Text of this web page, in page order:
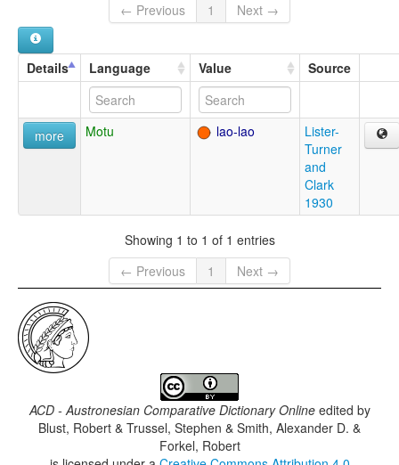
← Previous
1 Next →
Details Language Value Source
more Motu lao-lao
Lister-
Turner
and
Clark
1930
Showing 1 to 1 of 1 entries
← Previous
1 Next →
ACD - Austronesian Comparative Dictionary Onlineedited by
Blust, Robert & Trussel, Stephen & Smith, Alexander D. &
Forkel, Robert